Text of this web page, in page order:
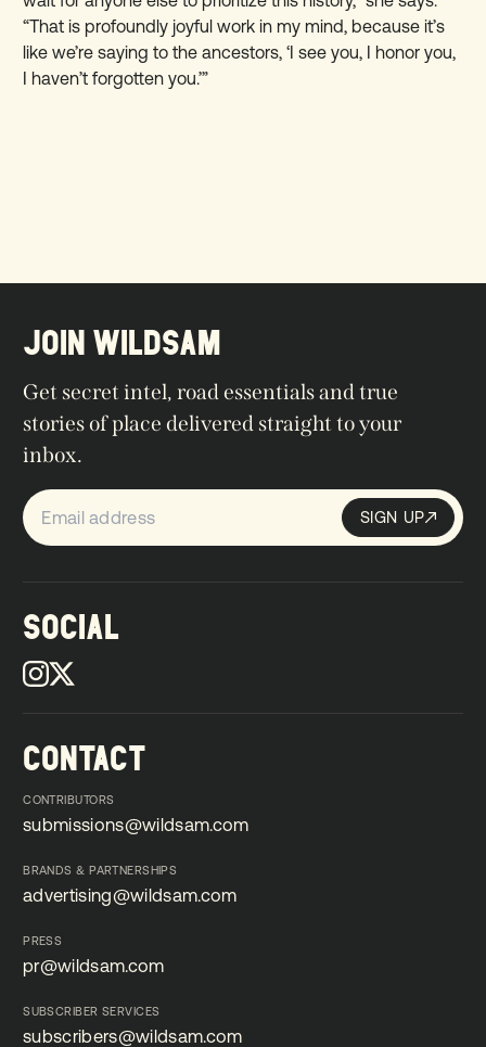
“That is profoundly joyful work in my mind, because it’s
like we’re saying to the ancestors, ‘I see you, I honor you,
I haven’t forgotten you.’”
SOCIAL
CONTACT
CONTRIBUTORS
submissions@wildsam.com
BRANDS & PARTNERSHIPS
advertising@wildsam.com
PRESS
pr@wildsam.com
SUBSCRIBER SERVICES
subscribers@wildsam.com
JOIN WILDSAM
Get secret intel, road essentials and true
stories of place delivered straight to your
inbox.
Sign up SIGN UP
SIGN UP